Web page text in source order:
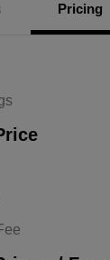
Pricing